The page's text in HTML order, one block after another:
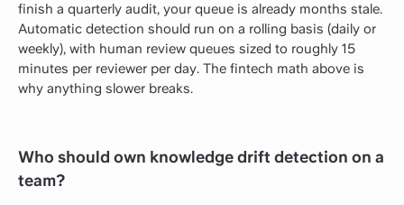
finish a quarterly audit, your queue is already months stale.
Automatic detection should run on a rolling basis (daily or
weekly), with human review queues sized to roughly 15
minutes per reviewer per day. The fintech math above is
why anything slower breaks.
Who should own knowledge drift detection on a
team?